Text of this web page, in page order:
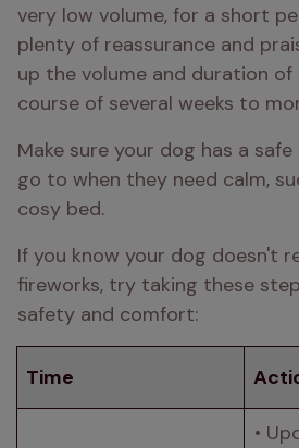
very low volume, for a short
plenty of reassurance and
up the volume and duration
course of several weeks to
Make sure your dog has a
go to when they need calm,
cosy bed.
If you know your dog doesn't
fireworks, try taking these
safety and comfort:
Time
•